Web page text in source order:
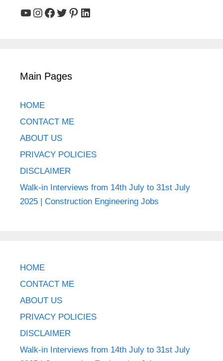
YouTube
Instagram
Facebook
Twitter
Pinterest
LinkedIn
Main Pages
HOME
CONTACT ME
ABOUT US
PRIVACY POLICIES
DISCLAIMER
Walk-in Interviews from 14th July to 31st July
2025 | Construction Engineering Jobs
HOME
CONTACT ME
ABOUT US
PRIVACY POLICIES
DISCLAIMER
Walk-in Interviews from 14th July to 31st July